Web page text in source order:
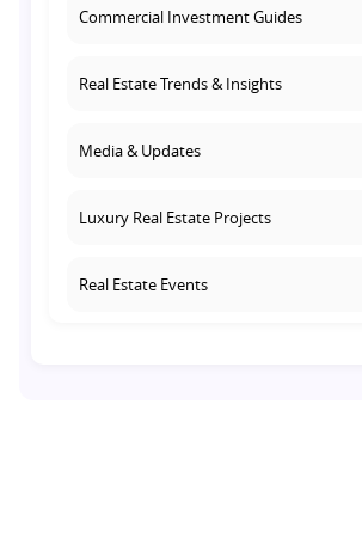
Commercial Investment Guides
Real Estate Trends & Insights
Media & Updates
Luxury Real Estate Projects
Real Estate Events